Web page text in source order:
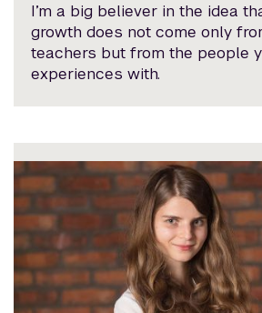
I’m a big believer in the idea
growth does not come only
teachers but from the people
experiences with.